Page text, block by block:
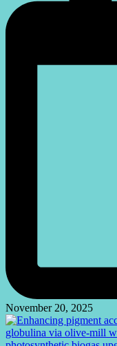
November 20, 2025